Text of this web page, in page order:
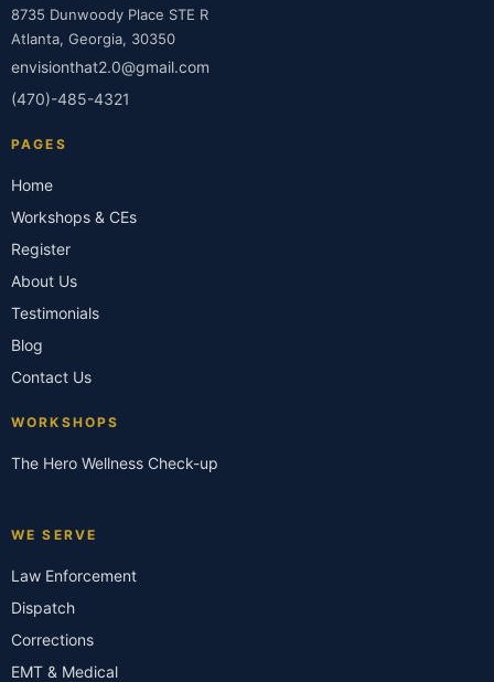
8735 Dunwoody Place STE R
Atlanta, Georgia, 30350
envisionthat2.0@gmail.com
(470)-485-4321
PAGES
Home
Workshops & CEs
Register
About Us
Testimonials
Blog
Contact Us
WORKSHOPS
The Hero Wellness Check-up
WE SERVE
Law Enforcement
Dispatch
Corrections
EMT & Medical